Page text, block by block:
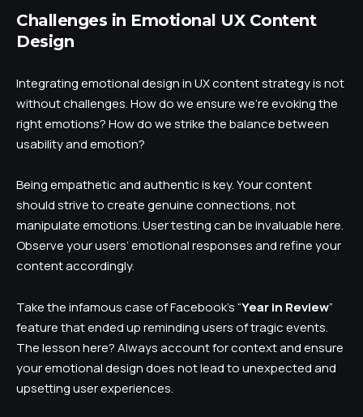
Challenges in Emotional UX Content
Design
Integrating emotional design in UX content strategy is not
without challenges. How do we ensure we’re evoking the
right emotions? How do we strike the balance between
usability and emotion?
Being empathetic and authentic is key. Your content
should strive to create genuine connections, not
manipulate emotions. User testing can be invaluable here.
Observe your users’ emotional responses and refine your
content accordingly.
Take the infamous case of Facebook’s “Year in Review”
feature that ended up reminding users of tragic events.
The lesson here? Always account for context and ensure
your emotional design does not lead to unexpected and
upsetting user experiences.